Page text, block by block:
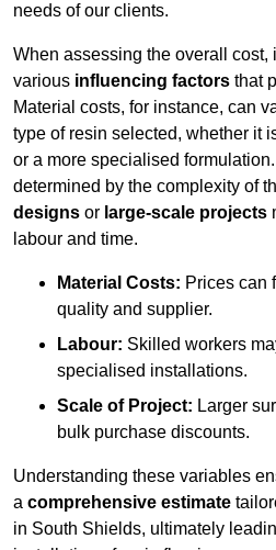
needs of our clients.
When assessing the overall cost,
various influencing factors that
Material costs, for instance, can
type of resin selected, whether it
or a more specialised
determined by the complexity of
designs or large-scale projects
labour and time.
Material Costs: Prices can
quality and supplier.
Labour: Skilled workers
specialised installations.
Scale of Project: Larger
bulk purchase discounts.
Understanding these variables
a comprehensive estimate
in South Shields, ultimately